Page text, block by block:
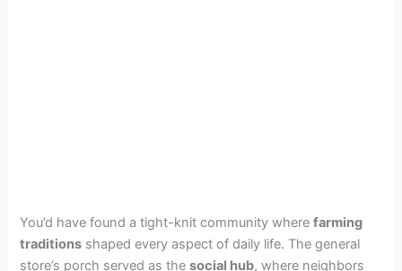
You’d have found a tight-knit community wherefarming
traditions shaped every aspect of daily life. The general
store’s porch served as thesocial hub, where neighbors